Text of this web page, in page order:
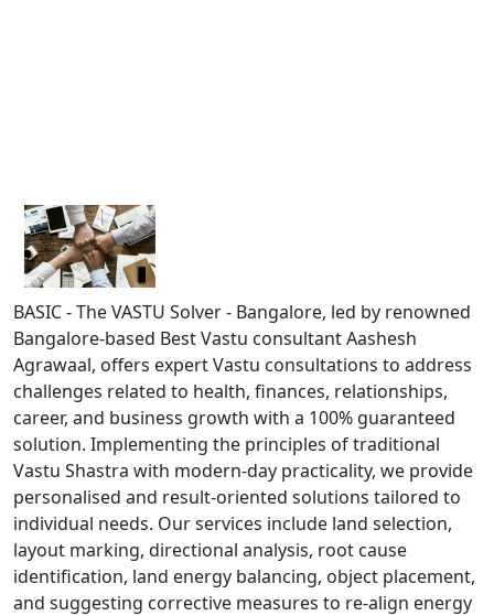
BASIC - The VASTU Solver - Bangalore, led by renowned
Bangalore-based Best Vastu consultant Aashesh
Agrawaal, offers expert Vastu consultations to address
challenges related to health, finances, relationships,
career, and business growth with a 100% guaranteed
solution. Implementing the principles of traditional
Vastu Shastra with modern-day practicality, we provide
personalised and result-oriented solutions tailored to
individual needs. Our services include land selection,
layout marking, directional analysis, root cause
identification, land energy balancing, object placement,
and suggesting corrective measures to re-align energy